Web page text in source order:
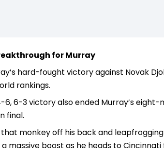
for Murray
hard-fought victory against Novak
rankings.
6, 6-3 victory also ended Murray’s
final.
monkey off his back and
massive boost as he heads to